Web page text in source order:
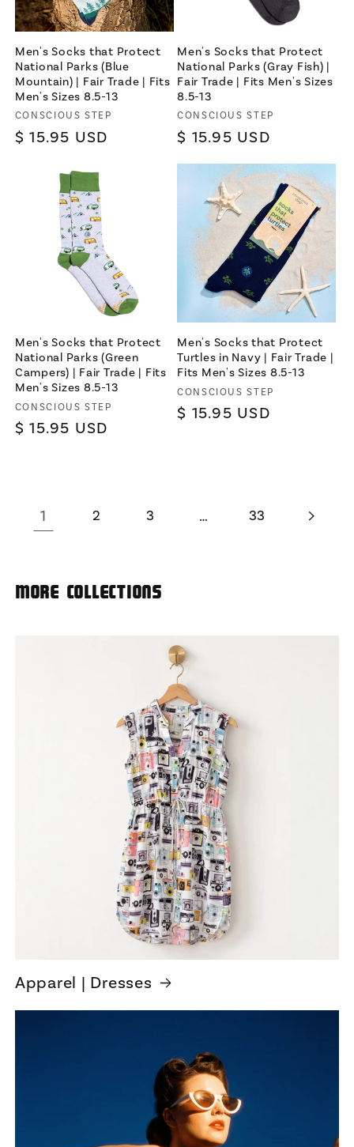
Men's Socks that Protect
National Parks (Blue
Mountain) | Fair Trade | Fits
Men's Sizes 8.5-13
Vendor:
CONSCIOUS STEP
Regular
$ 15.95 USD
Men's Socks that Protect
National Parks (Gray Fish) |
Fair Trade | Fits Men's Sizes
8.5-13
Vendor:
CONSCIOUS STEP
Regular
$ 15.95 USD
Men's Socks that Protect
National Parks (Green
Campers) | Fair Trade | Fits
Men's Sizes 8.5-13
Vendor:
CONSCIOUS STEP
Regular
$ 15.95 USD
Men's Socks that Protect
Turtles in Navy | Fair Trade |
Fits Men's Sizes 8.5-13
Vendor:
CONSCIOUS STEP
Regular
$ 15.95 USD
1 2 3 … 33
More Collections
Apparel | Dresses